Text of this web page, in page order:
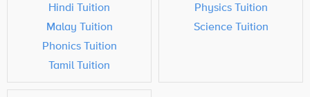
Hindi Tuition
Malay Tuition
Phonics Tuition
Tamil Tuition
Physics Tuition
Science Tuition